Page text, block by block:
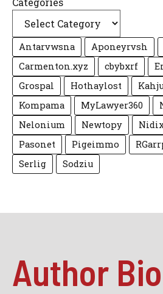
Antarvwsna Aponeyrvsh
Carmenton.xyz
cbybxrf
Grospal
Hothaylost
Kompama
MyLawyer360
Nelonium
Newtopy
Pasonet
Pigeimmo
Serlig
Sodziu
Author Bio